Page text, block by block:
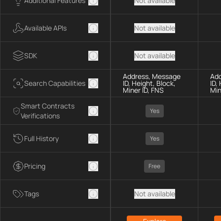
Available APIs
SDK
Search Capabilities
Smart Contracts
Verifications
Full History
Pricing
Tags
Not available
Not available
Address, Message
ID, Height, Block,
Miner ID, FNS
Yes
Yes
Free
Not available
ID,